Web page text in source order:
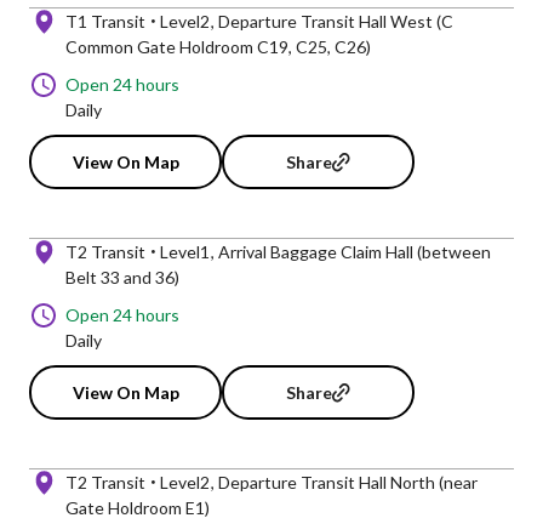
T1 Transit Level2 Departure Transit Hall West (C
Common Gate Holdroom C19, C25, C26)
Open 24 hours
Daily
View On Map Share
T2 Transit Level1 Arrival Baggage Claim Hall (between
Belt 33 and 36)
Open 24 hours
Daily
View On Map Share
T2 Transit Level2 Departure Transit Hall North (near
Gate Holdroom E1)